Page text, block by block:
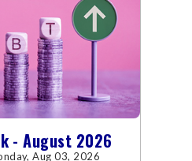
- August 2026
Aug 03, 2026